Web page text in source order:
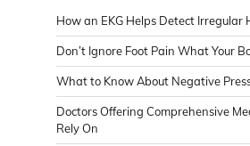
How an EKG Helps Detect
Don’t Ignore Foot Pain What Your
What to Know About Negative
Doctors Offering Comprehensive
Rely On